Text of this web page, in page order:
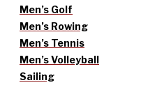
Men’s Golf
Men’s Rowing
Men’s Tennis
Men’s Volleyball
Sailing